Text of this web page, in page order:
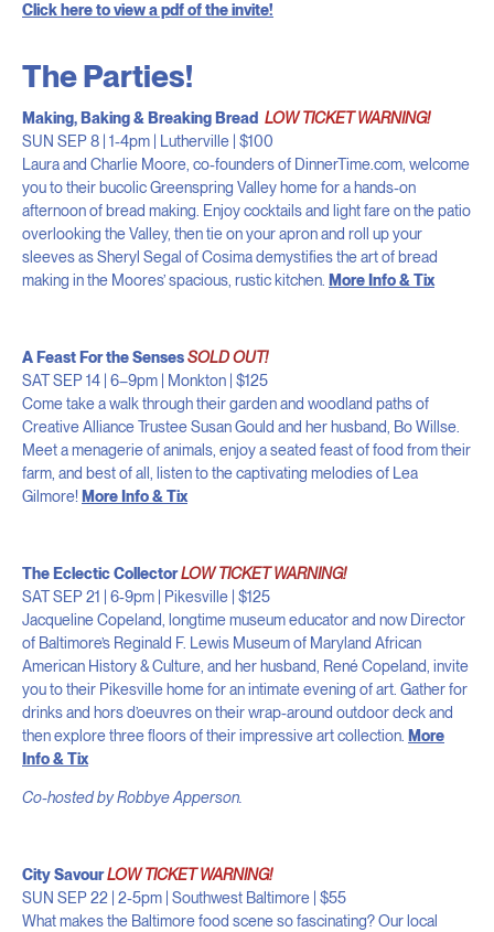
Click here to view a pdf of the invite!
The Parties!
Making, Baking & Breaking Bread LOW TICKET WARNING!
SUN SEP 8 | 1-4pm | Lutherville | $100
Laura and Charlie Moore, co-founders of DinnerTime.com, welcome
you to their bucolic Greenspring Valley home for a hands-on
afternoon of bread making. Enjoy cocktails and light fare on the patio
overlooking the Valley, then tie on your apron and roll up your
sleeves as Sheryl Segal of Cosima demystifies the art of bread
making in the Moores’ spacious, rustic kitchen. More Info & Tix
A Feast For the SensesSOLD OUT!
SAT SEP 14 | 6–9pm | Monkton | $125
Come take a walk through their garden and woodland paths of
Creative Alliance Trustee Susan Gould and her husband, Bo Willse.
Meet a menagerie of animals, enjoy a seated feast of food from their
farm, and best of all, listen to the captivating melodies of Lea
Gilmore! More Info & Tix
The Eclectic CollectorLOW TICKET WARNING!
SAT SEP 21 | 6-9pm | Pikesville | $125
Jacqueline Copeland, longtime museum educator and now Director
of Baltimore’s Reginald F. Lewis Museum of Maryland African
American History & Culture, and her husband, René Copeland, invite
you to their Pikesville home for an intimate evening of art. Gather for
drinks and hors d’oeuvres on their wrap-around outdoor deck and
then explore three floors of their impressive art collection. More
Info & Tix
Co-hosted by Robbye Apperson.
City SavourLOW TICKET WARNING!
SUN SEP 22 | 2-5pm | Southwest Baltimore | $55
What makes the Baltimore food scene so fascinating? Our local